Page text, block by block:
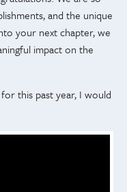
and the unique
your next chapter, we
impact on the
this past year, I would